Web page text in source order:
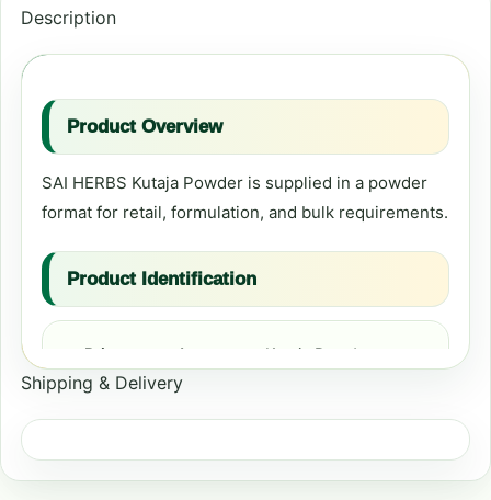
Description
Product Overview
SAI HERBS Kutaja Powder is supplied in a powder
format for retail, formulation, and bulk requirements.
Product Identification
Primary product name:
Kutaja Powder
Format:Powder
Formulation Context
Shipping & Delivery